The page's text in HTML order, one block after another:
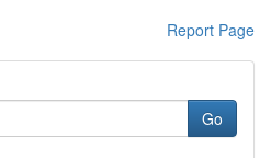
Report Page
Go